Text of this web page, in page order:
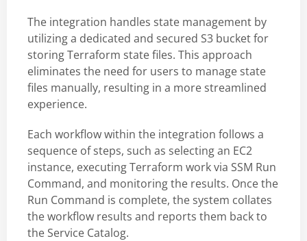
The integration handles state management by
utilizing a dedicated and secured S3 bucket for
storing Terraform state files. This approach
eliminates the need for users to manage state
files manually, resulting in a more streamlined
experience.
Each workflow within the integration follows a
sequence of steps, such as selecting an EC2
instance, executing Terraform work via SSM Run
Command, and monitoring the results. Once the
Run Command is complete, the system collates
the workflow results and reports them back to
the Service Catalog.